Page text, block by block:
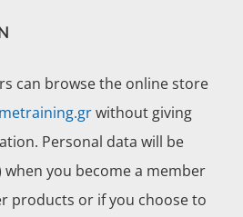
can browse the online store
without giving
Personal data will be
when you become a member
products or if you choose to